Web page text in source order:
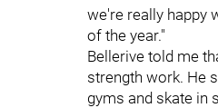
we're really happy
of the year."
Bellerive told me
strength work. He
gyms and skate in